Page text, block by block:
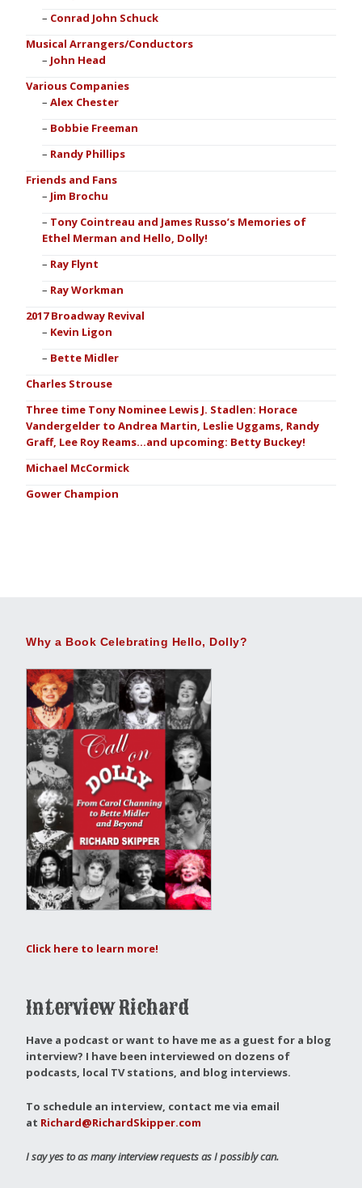
Conrad John Schuck
Musical Arrangers/Conductors
John Head
Various Companies
Alex Chester
Bobbie Freeman
Randy Phillips
Friends and Fans
Jim Brochu
Tony Cointreau and James Russo’s Memories of
Ethel Merman and Hello, Dolly!
Ray Flynt
Ray Workman
2017 Broadway Revival
Kevin Ligon
Bette Midler
Charles Strouse
Three time Tony Nominee Lewis J. Stadlen: Horace
Vandergelder to Andrea Martin, Leslie Uggams, Randy
Graff, Lee Roy Reams…and upcoming: Betty Buckey!
Michael McCormick
Gower Champion
Why a Book Celebrating Hello, Dolly?
Click here to learn more!
Interview Richard
Have a podcast or want to have me as a guest for a blog
interview? I have been interviewed on dozens of
podcasts, local TV stations, and blog interviews.
To schedule an interview, contact me via email
at Richard@RichardSkipper.com
I say yes to as many interview requests as I possibly can.